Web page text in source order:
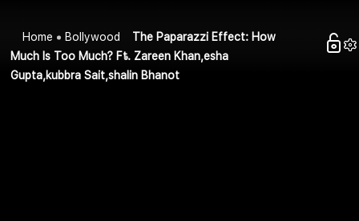
Home Bollywood
The Paparazzi Effect: How
Much Is Too Much? Ft. Zareen Khan,esha
Gupta,kubbra Sait,shalin Bhanot